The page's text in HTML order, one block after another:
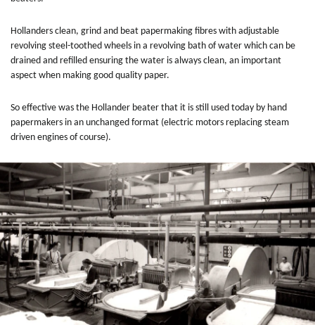
Hollanders clean, grind and beat papermaking fibres with adjustable
revolving steel-toothed wheels in a revolving bath of water which can be
drained and refilled ensuring the water is always clean, an important
aspect when making good quality paper.
So effective was the Hollander beater that it is still used today by hand
papermakers in an unchanged format (electric motors replacing steam
driven engines of course).